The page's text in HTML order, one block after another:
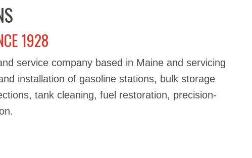
1928
service company based in Maine and servicing
installation of gasoline stations, bulk storage
tank cleaning, fuel restoration, precision-